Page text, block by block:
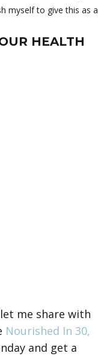
myself to give this as a
HEALTH
me share with
Nourished In 30,
and get a